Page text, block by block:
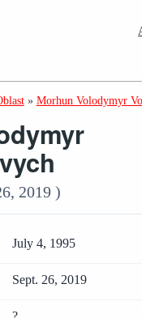
» Morhun Volodymyr
2019 )
July 4, 1995
Sept. 26, 2019